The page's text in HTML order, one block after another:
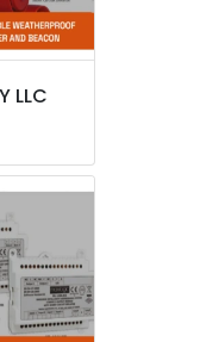
LLC